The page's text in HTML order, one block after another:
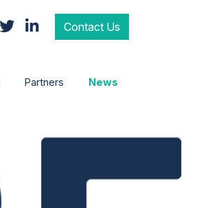
Contact Us
Partners News